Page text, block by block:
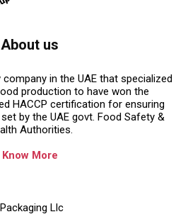
About us
in the UAE that specialized
production to have won the
HACCP certification for ensuring
by the UAE govt. Food Safety &
Authorities.
Know More
Llc